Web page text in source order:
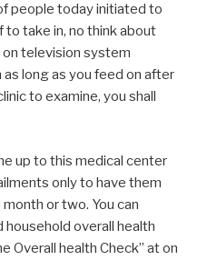
people today initiated to
take in, no think about
television system
long as you feed on after
to examine, you shall
up to this medical center
only to have them
or two. You can
overall health
Overall health Check” at on